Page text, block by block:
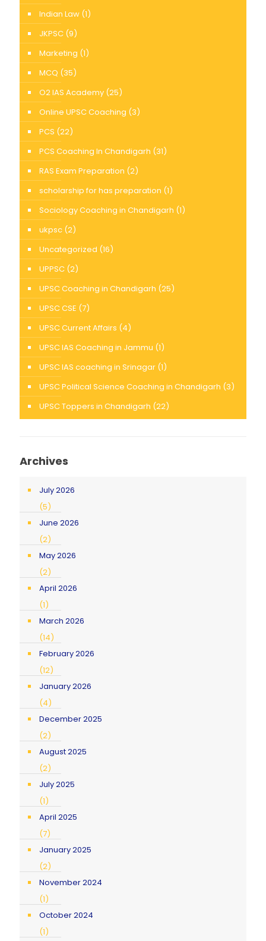
Indian Law (1)
JKPSC (9)
Marketing (1)
MCQ (35)
O2 IAS Academy (25)
Online UPSC Coaching (3)
PCS (22)
PCS Coaching In Chandigarh (31)
RAS Exam Preparation (2)
scholarship for has preparation (1)
Sociology Coaching in Chandigarh (1)
ukpsc (2)
Uncategorized (16)
UPPSC (2)
UPSC Coaching in Chandigarh (25)
UPSC CSE (7)
UPSC Current Affairs (4)
UPSC IAS Coaching in Jammu (1)
UPSC IAS coaching in Srinagar (1)
UPSC Political Science Coaching in Chandigarh (3)
UPSC Toppers in Chandigarh (22)
Archives
July 2026
(5)
June 2026
(2)
May 2026
(2)
April 2026
(1)
March 2026
(14)
February 2026
(12)
January 2026
(4)
December 2025
(2)
August 2025
(2)
July 2025
(1)
April 2025
(7)
January 2025
(2)
November 2024
(1)
October 2024
(1)